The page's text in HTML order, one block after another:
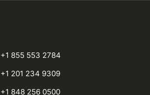
+1 855 553 2784
+1 201 234 9309
+1 848 256 0500